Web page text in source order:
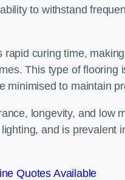
to withstand
curing time,
This type of flooring
minimised to maintain
longevity, and low
and is prevalent
Quotes Available